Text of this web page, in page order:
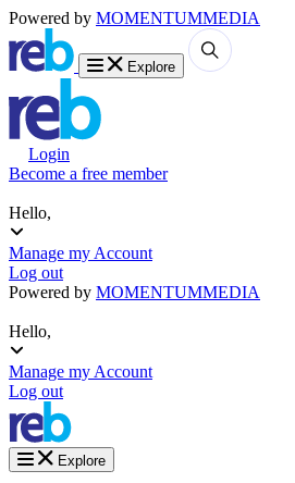
Powered by MOMENTUMMEDIA
Explore
Login
Become a free member
Hello,
Manage my Account
Log out
Powered by MOMENTUMMEDIA
Hello,
Manage my Account
Log out
Explore